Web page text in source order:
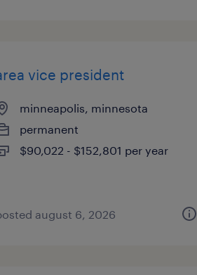
vice president
minneapolis, minnesota
permanent
$90,022 - $152,801 per year
august 6, 2026